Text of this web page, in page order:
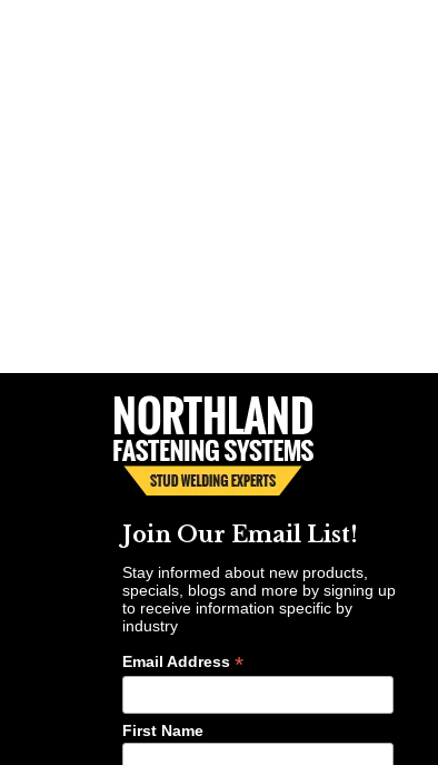
Join Our Email List!
Stay informed about new products,
specials, blogs and more by signing up
to receive information specific by
industry
Email Address *
First Name